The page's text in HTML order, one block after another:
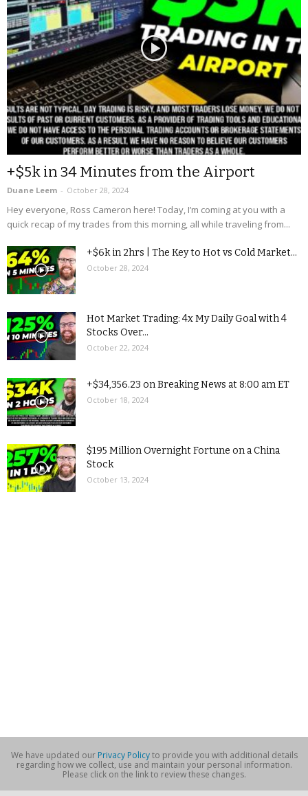
+$5k in 34 Minutes from the Airport
Duane Leem - October 28, 2024
Hey everyone, Ross Cameron here! Today, I’m coming at you with a
quick recap of my trades from this morning, all while traveling from...
+$6k in 2hrs | The Key to Hot vs Cold Market...
October 28, 2024
Hot Market Trading: 4x My Daily Goal with 4
Stocks Over...
October 22, 2024
+$34,356.23 on Breaking News at 8:00 am ET
October 18, 2024
$195 Million Overnight Fortune on a China
Stock
October 13, 2024
We have updated our Privacy Policyto provide you with additional details
regarding how we collect, use and maintain your personal information.
Please click on the link to review these changes.